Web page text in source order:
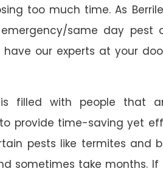
too much time. As
same day pest
our experts at your
filled with people that
provide time-saving yet
pests like termites and
sometimes take months.